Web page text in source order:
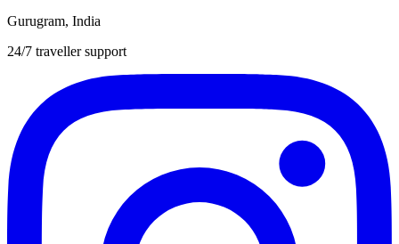
Gurugram, India
24/7 traveller support